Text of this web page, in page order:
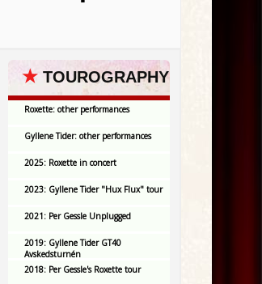
★ TOUROGRAPHY
Roxette: other performances
Gyllene Tider: other performances
2025: Roxette in concert
2023: Gyllene Tider "Hux Flux" tour
2021: Per Gessle Unplugged
2019: Gyllene Tider GT40
Avskedsturnén
2018: Per Gessle's Roxette tour